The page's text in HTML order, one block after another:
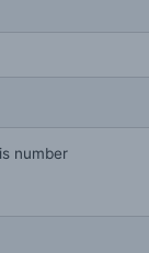
number